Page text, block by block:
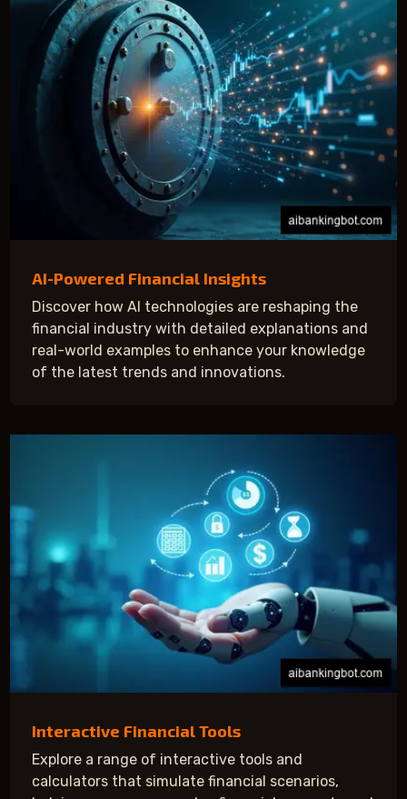
AI-Powered Financial Insights
Discover how AI technologies are reshaping the
financial industry with detailed explanations and
real-world examples to enhance your knowledge
of the latest trends and innovations.
Interactive Financial Tools
Explore a range of interactive tools and
calculators that simulate financial scenarios,